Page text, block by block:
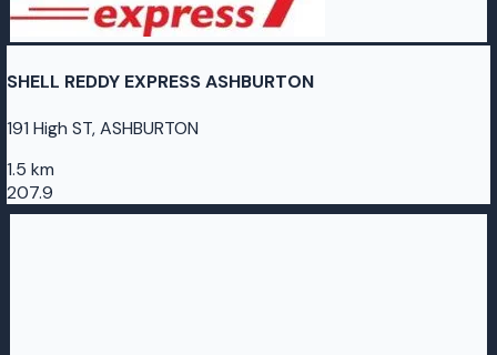
SHELL REDDY EXPRESS ASHBURTON
191 High ST, ASHBURTON
1.5 km
207.9